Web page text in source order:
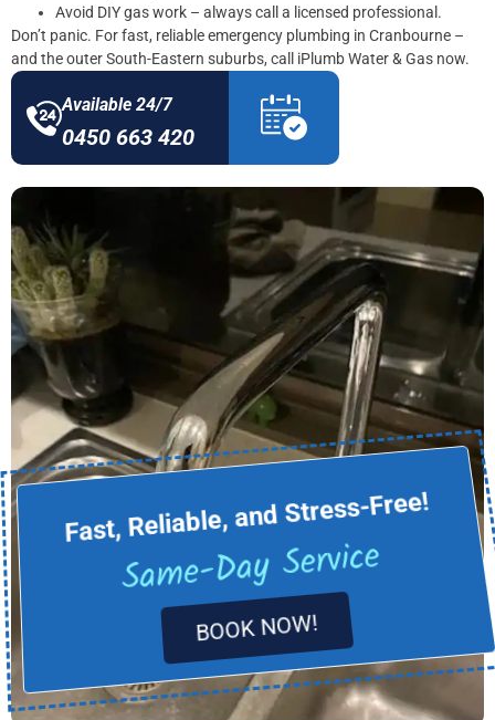
Avoid DIY gas work – always call a licensed professional.
Don’t panic. For fast, reliable emergency plumbing in Cranbourne –
and the outer South-Eastern suburbs, call iPlumb Water & Gas now.
Available 24/7
0450 663 420
Fast, Reliable, and Stress-Free!
Same-Day Service
BOOK NOW!